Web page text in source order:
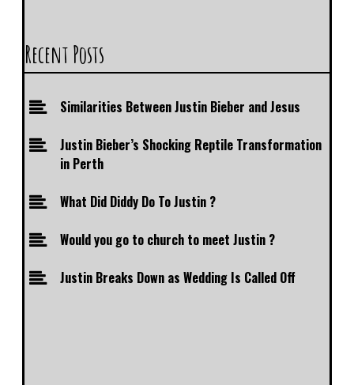
Recent Posts
Similarities Between Justin Bieber and Jesus
Justin Bieber’s Shocking Reptile Transformation
in Perth
What Did Diddy Do To Justin ?
Would you go to church to meet Justin ?
Justin Breaks Down as Wedding Is Called Off